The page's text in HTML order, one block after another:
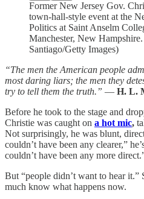
Former New Jersey Gov.
town-hall-style event at the
Politics at Saint Anselm
Manchester, New
Santiago/Getty Images)
“The men the American people
most daring liars; the men they
try to tell them the truth.” — H. L.
Before he took to the stage and
Christie was caught on a hot mic,
Not surprisingly, he was blunt,
couldn’t have been any clearer,”
couldn’t have been any more
But “people didn’t want to hear
much know what happens now.